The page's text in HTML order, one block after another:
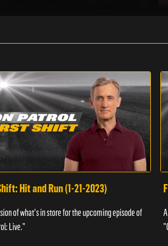
Hit and Run (1-21-2023)
of what's in store for the upcoming episode of
Live."